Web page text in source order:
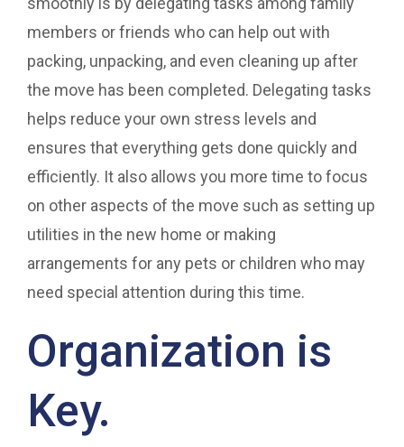
members or friends who can help out with
packing, unpacking, and even cleaning up after
the move has been completed. Delegating tasks
helps reduce your own stress levels and
ensures that everything gets done quickly and
efficiently. It also allows you more time to focus
on other aspects of the move such as setting up
utilities in the new home or making
arrangements for any pets or children who may
need special attention during this time.
Organization is
Key.